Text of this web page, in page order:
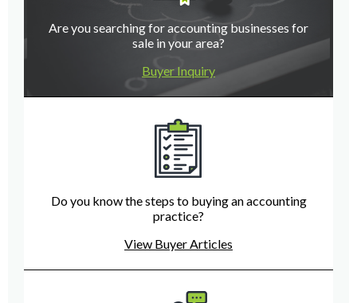
Are you searching for accounting businesses for
sale in your area?
Buyer Inquiry
Do you know the steps to buying an accounting
practice?
View Buyer Articles